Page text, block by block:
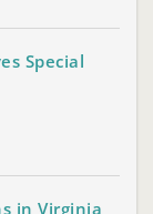
Special
in Virginia